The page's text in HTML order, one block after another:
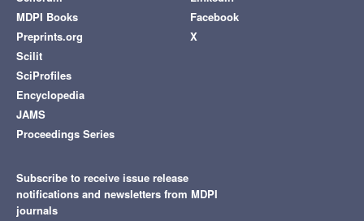
MDPI Books
Preprints.org
Scilit
SciProfiles
Encyclopedia
JAMS
Proceedings Series
Facebook
X
Subscribe to receive issue release
notifications and newsletters from MDPI
journals